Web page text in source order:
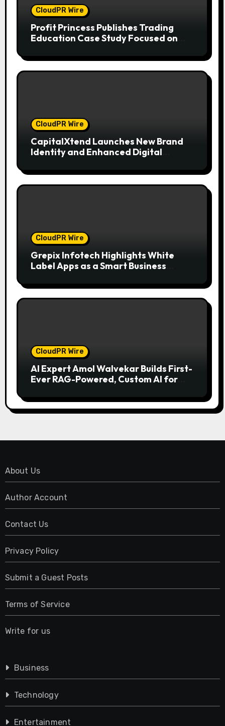
CloudPR Wire
Profit Princess Publishes Trading
Education Case Study Focused on
CloudPR Wire
CapitalXtend Launches New Brand
Identity and Enhanced Digital
CloudPR Wire
Grepix Infotech Highlights White
Label Apps as a Smart Business
CloudPR Wire
AI Expert Amol Walvekar Builds First-
Ever RAG-Powered, Custom AI for
About Us
Author Account
Contact Us
Privacy Policy
Submit a Guest Posts
Terms of Service
Write for us
Business
Technology
Entertainment